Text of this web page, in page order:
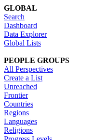
GLOBAL
Search
Dashboard
Data Explorer
Global Lists
PEOPLE GROUPS
All Perspectives
Create a List
Unreached
Frontier
Countries
Regions
Languages
Religions